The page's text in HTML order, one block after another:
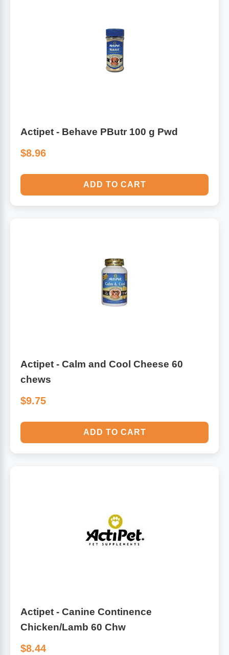
Actipet - Behave PButr 100 g Pwd
$8.96
ADD TO CART
Actipet - Calm and Cool Cheese 60
chews
$9.75
ADD TO CART
Actipet - Canine Continence
Chicken/Lamb 60 Chw
$8.44